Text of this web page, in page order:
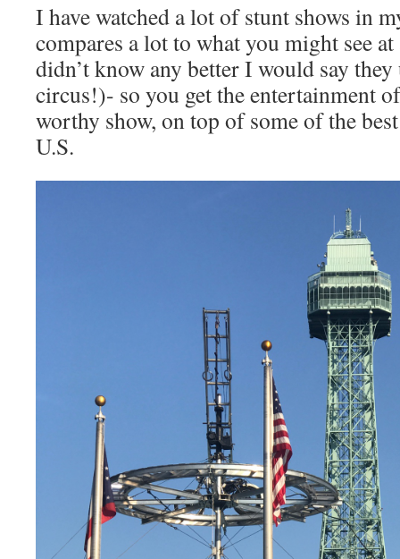
I have watched a lot of stunt shows in
compares a lot to what you might see
didn’t know any better I would say
circus!)- so you get the entertainment
worthy show, on top of some of the
U.S.